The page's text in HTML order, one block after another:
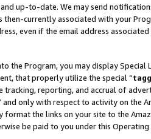
up-to-date. We may send
currently associated with your
even if the email address
the Program, you may display Special
that properly utilize the special “
tracking, reporting, and accrual of
only with respect to activity on the
the links on your site to the
be paid to you under this Operating